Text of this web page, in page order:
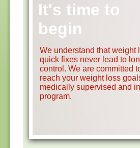
It's time to
begin
We understand that weight
quick fixes never lead to
control. We are committed
reach your weight loss
medically supervised and
program.